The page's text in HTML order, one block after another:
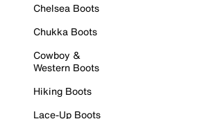
Chelsea Boots
Chukka Boots
Cowboy &
Western Boots
Hiking Boots
Lace-Up Boots